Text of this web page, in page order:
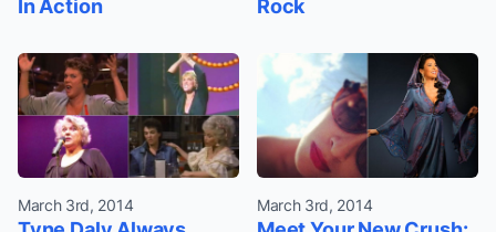
In Action
Rock
March 3rd, 2014 March 3rd, 2014